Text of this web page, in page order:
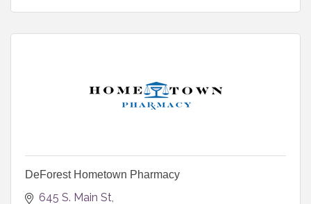
DeForest Hometown Pharmacy
645 S. Main St